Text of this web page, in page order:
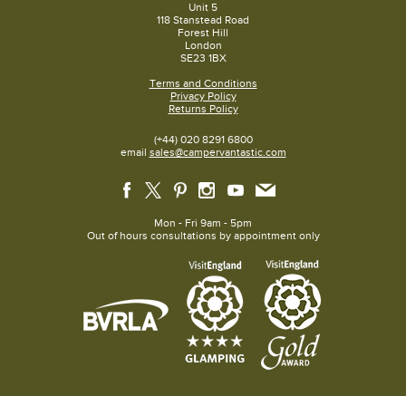
Unit 5
118 Stanstead Road
Forest Hill
London
SE23 1BX
Terms and Conditions
Privacy Policy
Returns Policy
(+44) 020 8291 6800
email sales@campervantastic.com
Mon - Fri 9am - 5pm
Out of hours consultations by appointment only